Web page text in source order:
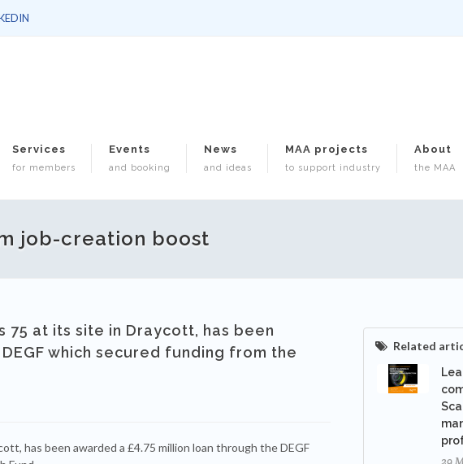
Services
for members
Events
and booking
News
and ideas
MAA projects
to support industry
About
the MAA
job-creation boost
75 at its site in Draycott, has been
which secured funding from the
has been awarded a £4.75 million loan through the DEGF
Related
29